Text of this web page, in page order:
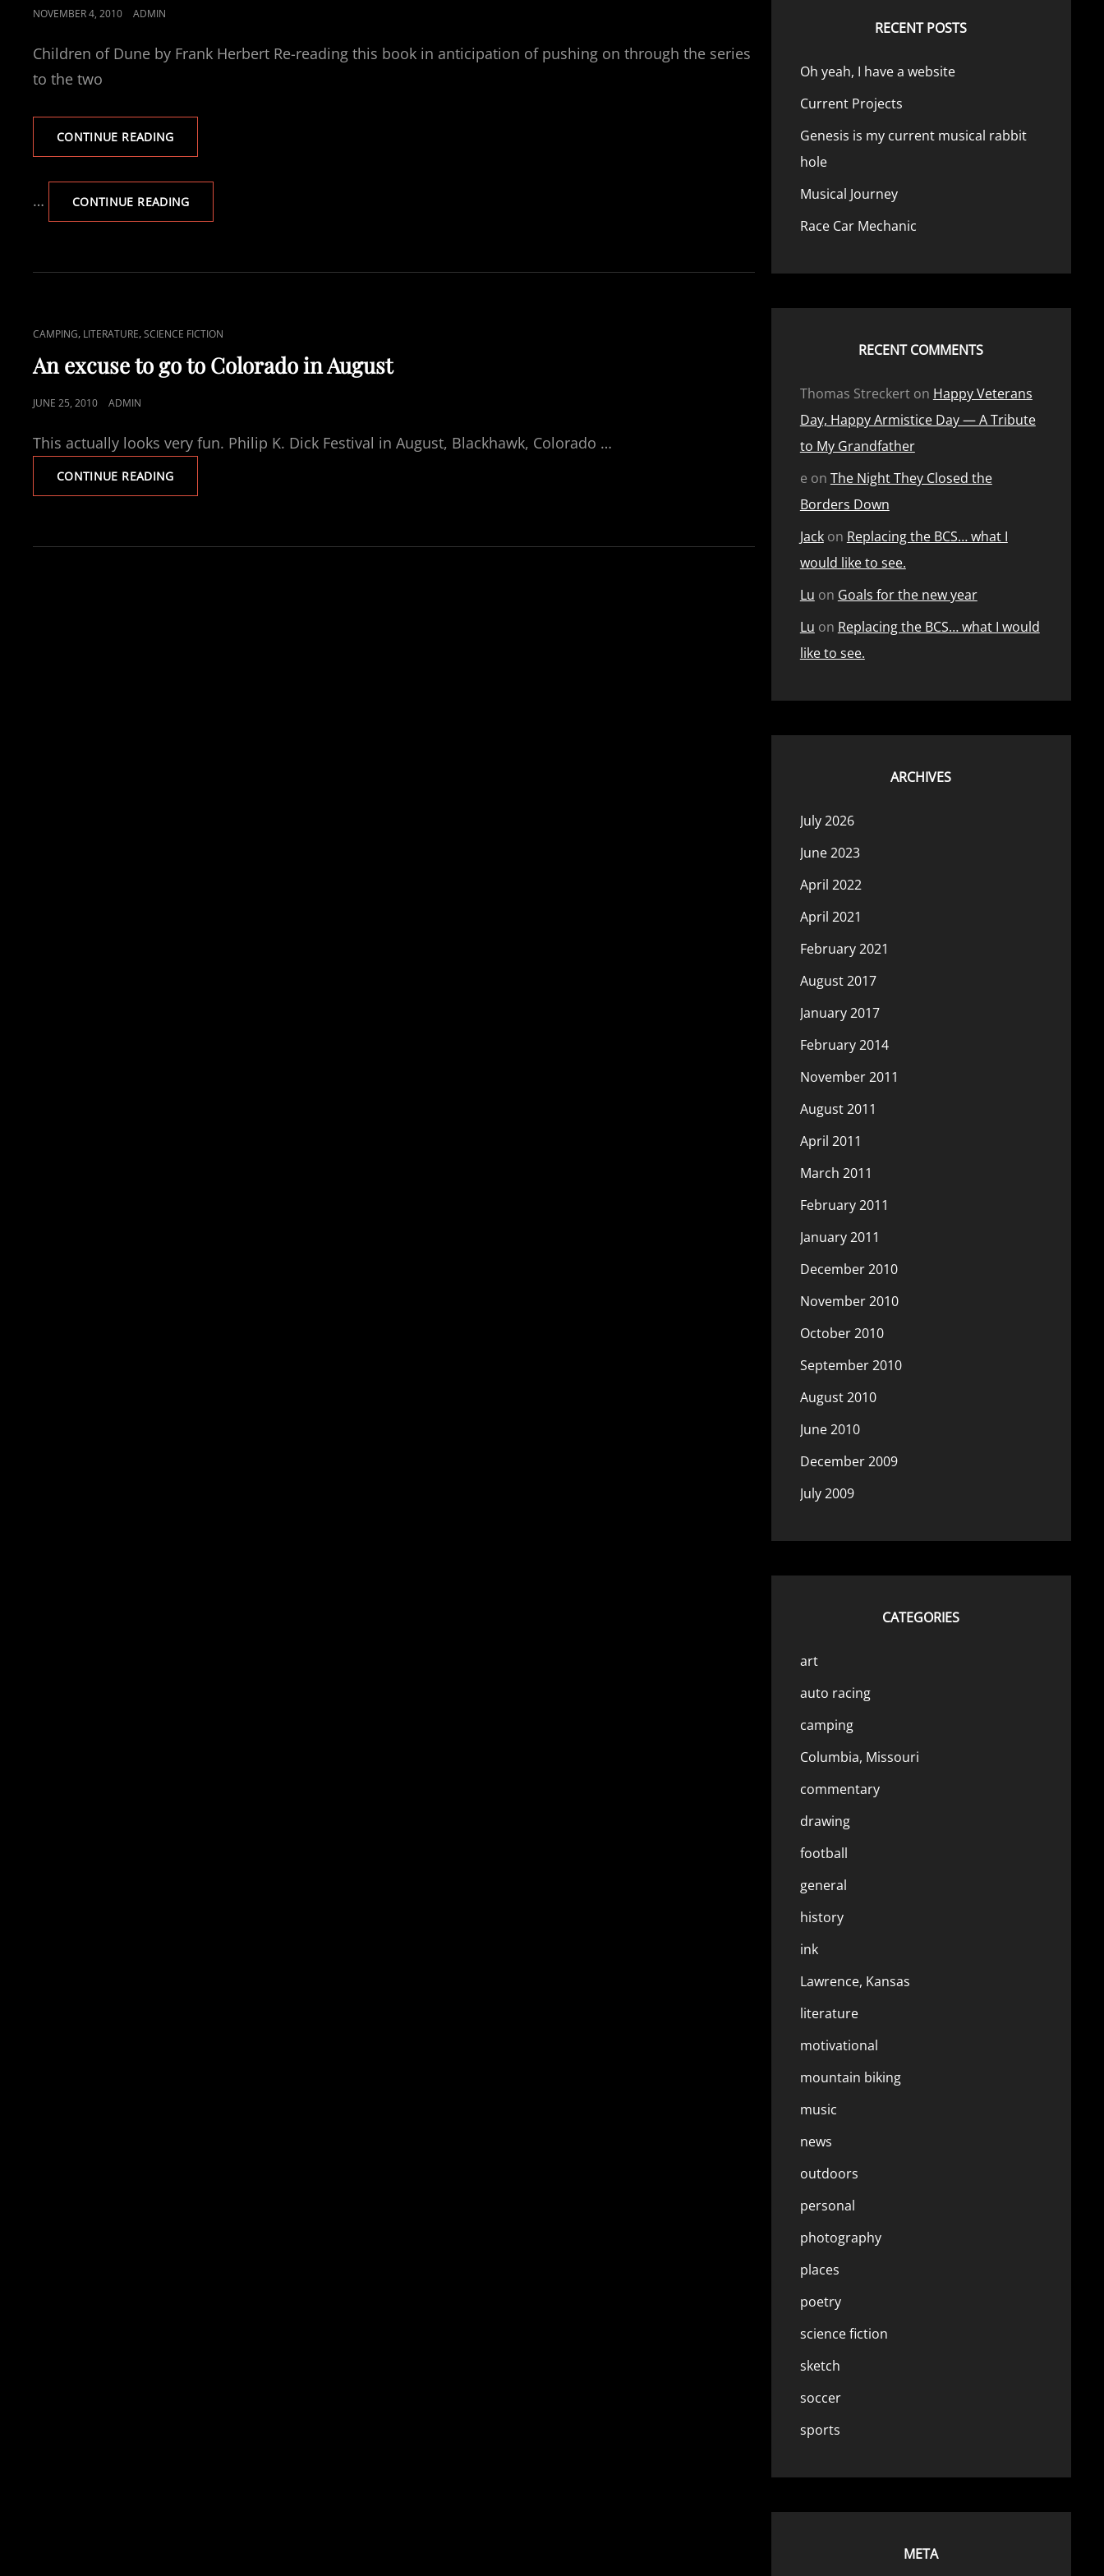
POSTED
NOVEMBER 4, 2010 ADMIN
Children of Dune by Frank Herbert Re-reading this book in anticipation of pushing on through the series
to the two
CONTINUE READINGCURRENTLY
READING
DUNE
… CONTINUE READINGCURRENTLY
READING
DUNE
CAT
LINKS
CAMPING, LITERATURE,SCIENCE FICTION
An excuse to go to Colorado in August
POSTED
JUNE 25, 2010 ADMIN
This actually looks very fun. Philip K. Dick Festival in August, Blackhawk, Colorado …
CONTINUE READINGAN
EXCUSE
TO
RECENT POSTS
Oh yeah, I have a website
Current Projects
Genesis is my current musical rabbit
hole
Musical Journey
Race Car Mechanic
RECENT COMMENTS
Thomas Streckerton Happy Veterans
Day, Happy Armistice Day — A Tribute
to My Grandfather
e on The Night They Closed the
Borders Down
Jackon Replacing the BCS… what I
would like to see.
Lu on Goals for the new year
Lu on Replacing the BCS… what I would
like to see.
ARCHIVES
July 2026
June 2023
April 2022
April 2021
February 2021
August 2017
January 2017
February 2014
November 2011
August 2011
April 2011
March 2011
February 2011
January 2011
December 2010
November 2010
October 2010
September 2010
August 2010
June 2010
December 2009
July 2009
CATEGORIES
art
auto racing
camping
Columbia, Missouri
commentary
drawing
football
general
history
ink
Lawrence, Kansas
literature
motivational
mountain biking
music
news
outdoors
personal
photography
places
poetry
science fiction
sketch
soccer
sports
META